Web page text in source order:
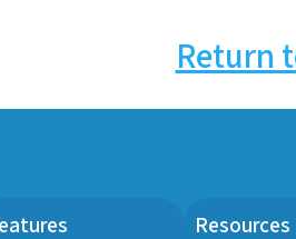
Return
Resources